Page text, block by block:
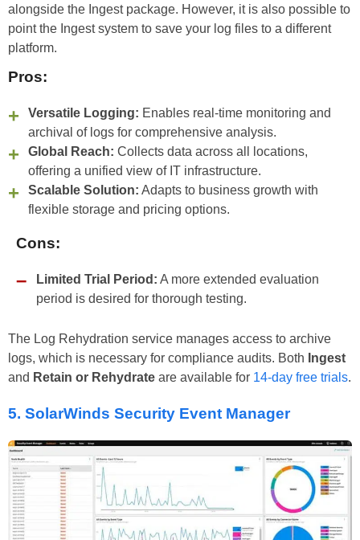
alongside the Ingest package. However, it is also possible to
point the Ingest system to save your log files to a different
platform.
Pros:
Versatile Logging: Enables real-time monitoring and
archival of logs for comprehensive analysis.
Global Reach: Collects data across all locations,
offering a unified view of IT infrastructure.
Scalable Solution: Adapts to business growth with
flexible storage and pricing options.
Cons:
Limited Trial Period: A more extended evaluation
period is desired for thorough testing.
The Log Rehydration service manages access to archive
logs, which is necessary for compliance audits. Both Ingest
and Retain or Rehydrate are available for 14-day free trials.
5. SolarWinds Security Event Manager